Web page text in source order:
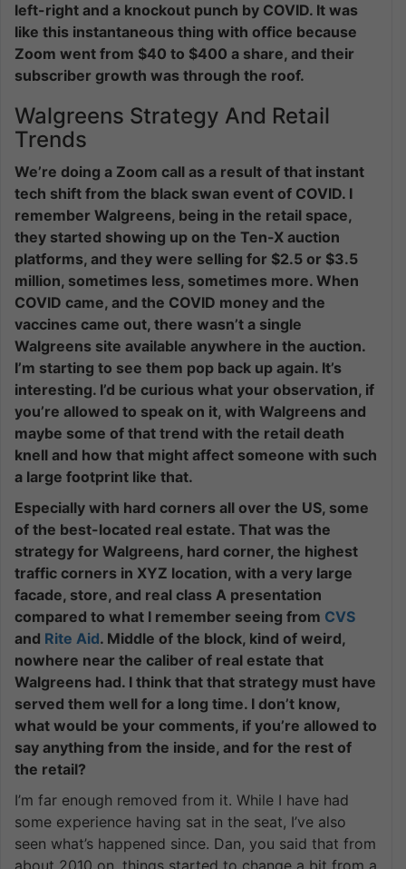
left-right and a knockout punch by COVID. It was
like this instantaneous thing with office because
Zoom went from $40 to $400 a share, and their
subscriber growth was through the roof.
Walgreens Strategy And Retail
Trends
We’re doing a Zoom call as a result of that instant
tech shift from the black swan event of COVID. I
remember Walgreens, being in the retail space,
they started showing up on the Ten-X auction
platforms, and they were selling for $2.5 or $3.5
million, sometimes less, sometimes more. When
COVID came, and the COVID money and the
vaccines came out, there wasn’t a single
Walgreens site available anywhere in the auction.
I’m starting to see them pop back up again. It’s
interesting. I’d be curious what your observation, if
you’re allowed to speak on it, with Walgreens and
maybe some of that trend with the retail death
knell and how that might affect someone with such
a large footprint like that.
Especially with hard corners all over the US, some
of the best-located real estate. That was the
strategy for Walgreens, hard corner, the highest
traffic corners in XYZ location, with a very large
facade, store, and real class A presentation
compared to what I remember seeing from CVS
and Rite Aid. Middle of the block, kind of weird,
nowhere near the caliber of real estate that
Walgreens had. I think that that strategy must have
served them well for a long time. I don’t know,
what would be your comments, if you’re allowed to
say anything from the inside, and for the rest of
the retail?
I’m far enough removed from it. While I have had
some experience having sat in the seat, I’ve also
seen what’s happened since. Dan, you said that from